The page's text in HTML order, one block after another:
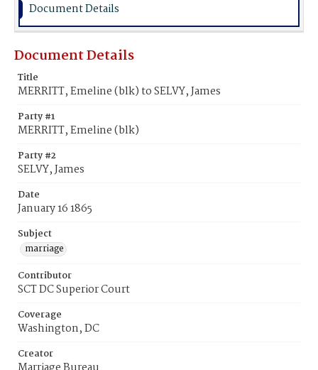
Document Details
Document Details
Title
MERRITT, Emeline (blk) to SELVY, James
Party #1
MERRITT, Emeline (blk)
Party #2
SELVY, James
Date
January 16 1865
Subject
marriage
Contributor
SCT DC Superior Court
Coverage
Washington, DC
Creator